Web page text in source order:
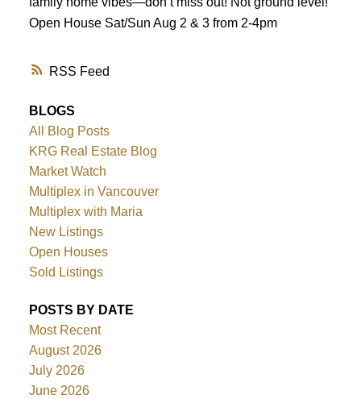
RSS
Open House Sat/Sun Aug 2 & 3 from 2-4pm
BLOGS
All Blog Posts
KRG Real Estate Blog
Market Watch
Multiplex in Vancouver
Multiplex with Maria
New Listings
Open Houses
Sold Listings
POSTS BY DATE
Most Recent
August 2026
July 2026
June 2026